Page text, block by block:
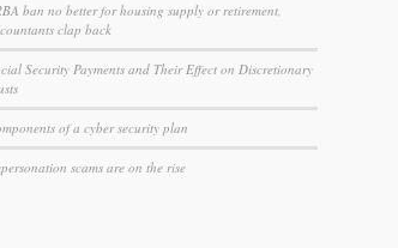
ban no better for housing supply or retirement,
clap back
Security Payments and Their Effect on Discretionary
of a cyber security plan
scams are on the rise